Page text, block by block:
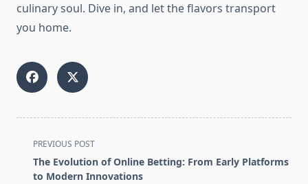
culinary soul. Dive in, and let the flavors transport
you home.
<span
class="nav-
subtitle
PREVIOUS POST
The Evolution of Online Betting: From Early Platforms
to Modern Innovations